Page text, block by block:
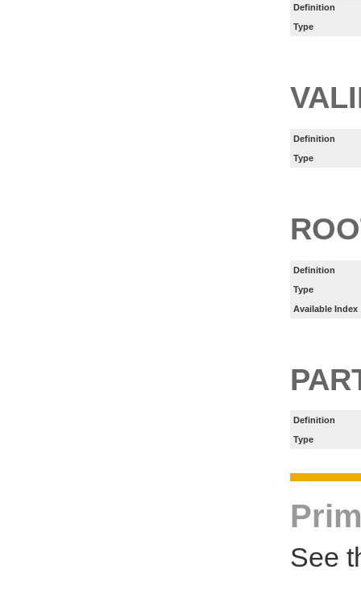
Definition
Type
Definition
Type
Definition
Type
Available Index
Definition
Type
See